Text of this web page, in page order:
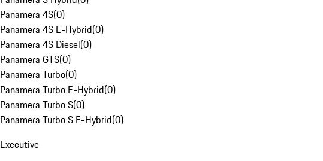
Panamera 4S(0)
Panamera 4S E-Hybrid(0)
Panamera 4S Diesel(0)
Panamera GTS(0)
Panamera Turbo(0)
Panamera Turbo E-Hybrid(0)
Panamera Turbo S(0)
Panamera Turbo S E-Hybrid(0)
Executive